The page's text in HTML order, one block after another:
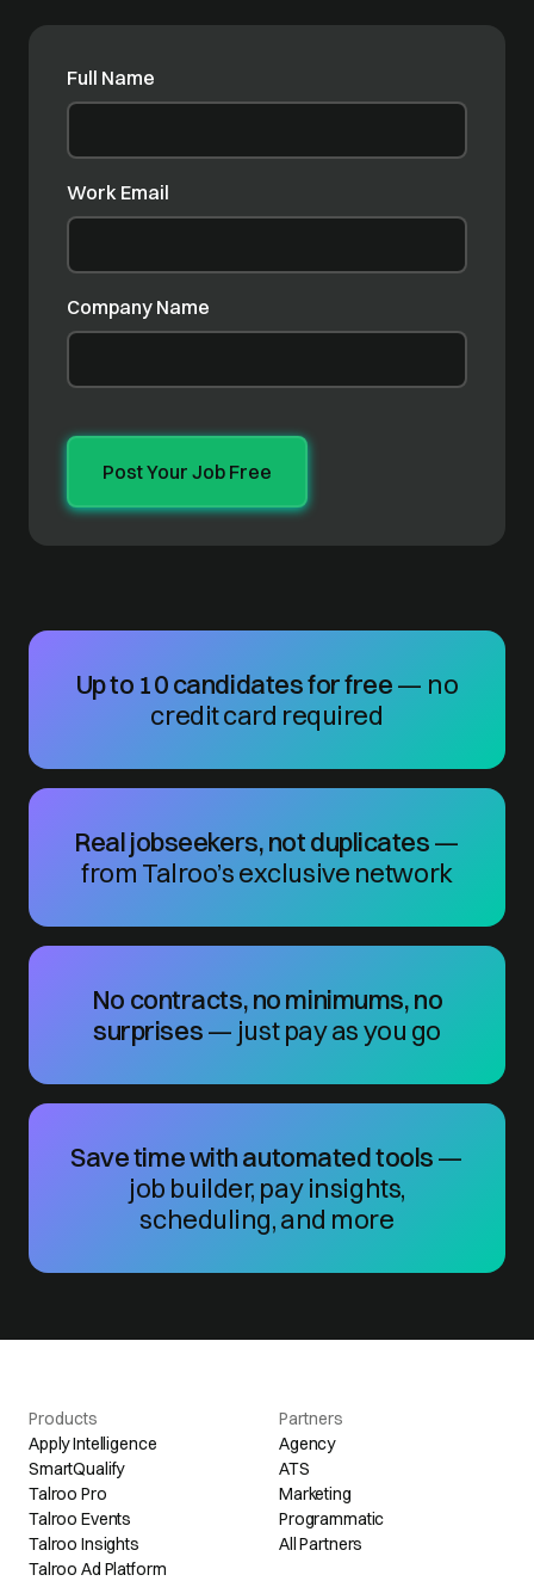
Full Name
Work Email
Company Name
Up to 10 candidates for free— no
credit card required
Real jobseekers, not duplicates—
from Talroo’s exclusive network
No contracts, no minimums, no
surprises— just pay as you go
Save time with automated tools—
job builder, pay insights,
scheduling, and more
Products
Apply Intelligence
SmartQualify
Talroo Pro
Talroo Events
Talroo Insights
Talroo Ad Platform
Partners
Agency
ATS
Marketing
Programmatic
All Partners